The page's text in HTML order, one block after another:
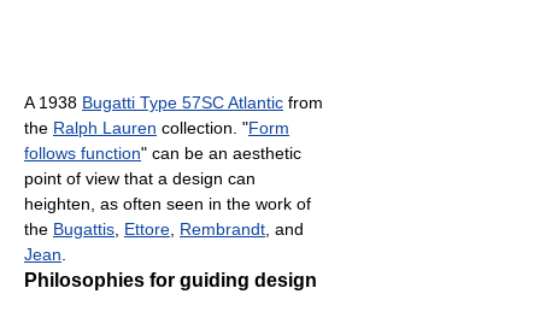
A 1938 Bugatti Type 57SC Atlantic from
the Ralph Lauren collection. "Form
follows function" can be an aesthetic
point of view that a design can
heighten, as often seen in the work of
the Bugattis Ettore Rembrandt , and
Jean
Philosophies for guiding design